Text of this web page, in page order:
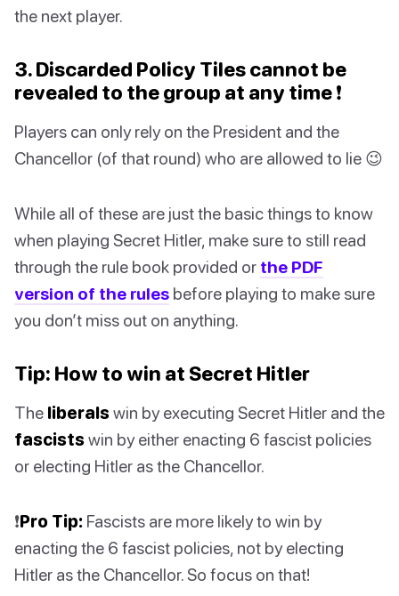
the next player.
3. Discarded Policy Tiles cannot be
revealed to the group at any time ❗️
Players can only rely on the President and the
Chancellor (of that round) who are allowed to lie 😉
While all of these are just the basic things to know
when playing Secret Hitler, make sure to still read
through the rule book provided or the PDF
version of the rules before playing to make sure
you don’t miss out on anything.
Tip: How to win at Secret Hitler
The liberalswin by executing Secret Hitler and the
fascistswin by either enacting 6 fascist policies
or electing Hitler as the Chancellor.
❗️Pro Tip: Fascists are more likely to win by
enacting the 6 fascist policies, not by electing
Hitler as the Chancellor. So focus on that!